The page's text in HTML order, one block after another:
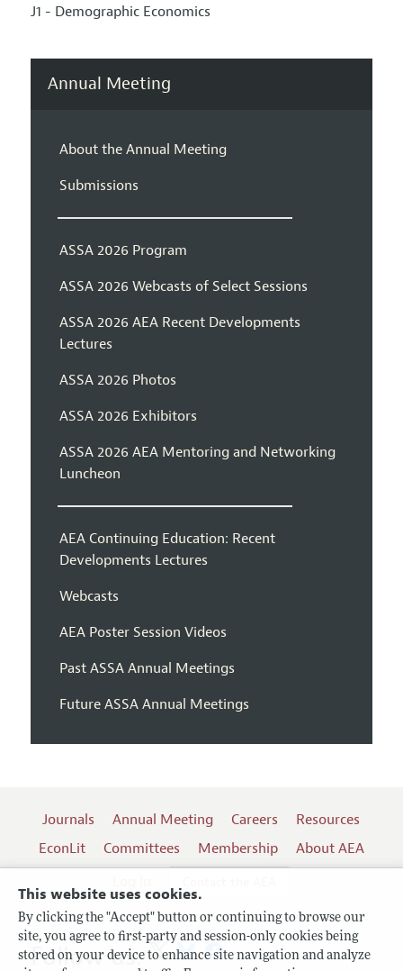
This website uses cookies.
By clicking the "Accept" button or continuing to browse our
site, you agree to first-party and session-only cookies being
stored on your device to enhance site navigation and analyze
J1 - Demographic Economics
Annual Meeting
About the Annual Meeting
Submissions
ASSA 2026 Program
ASSA 2026 Webcasts of Select Sessions
ASSA 2026 AEA Recent Developments
Lectures
ASSA 2026 Photos
ASSA 2026 Exhibitors
ASSA 2026 AEA Mentoring and Networking
Luncheon
AEA Continuing Education: Recent
Developments Lectures
Webcasts
AEA Poster Session Videos
Past ASSA Annual Meetings
Future ASSA Annual Meetings
Journals Annual Meeting Careers
Resources
EconLit
Committees Membership
About AEA
Follow us: